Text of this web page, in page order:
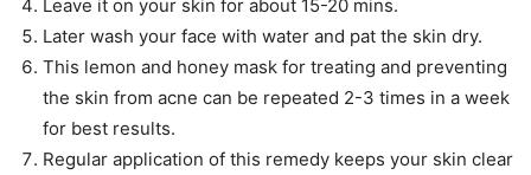
Leave it on your skin for about 15-20 mins.
Later wash your face with water and pat the skin dry.
This lemon and honey mask for treating and preventing
the skin from acne can be repeated 2-3 times in a week
for best results.
Regular application of this remedy keeps your skin clear